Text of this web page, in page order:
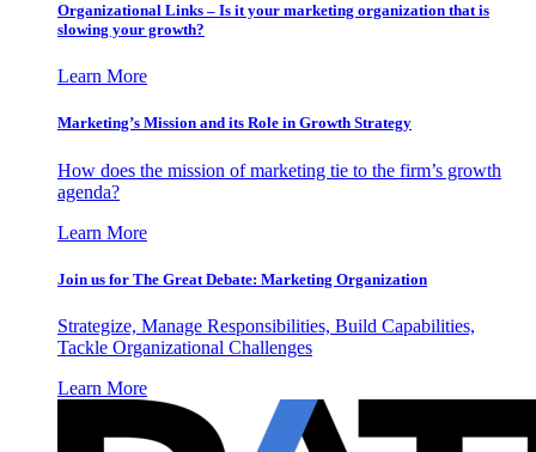
Organizational Links – Is it your marketing organization that is
slowing your growth?
Learn More
Marketing’s Mission and its Role in Growth Strategy
How does the mission of marketing tie to the firm’s growth
agenda?
Learn More
Join us for The Great Debate: Marketing Organization
Strategize, Manage Responsibilities, Build Capabilities,
Tackle Organizational Challenges
Learn More